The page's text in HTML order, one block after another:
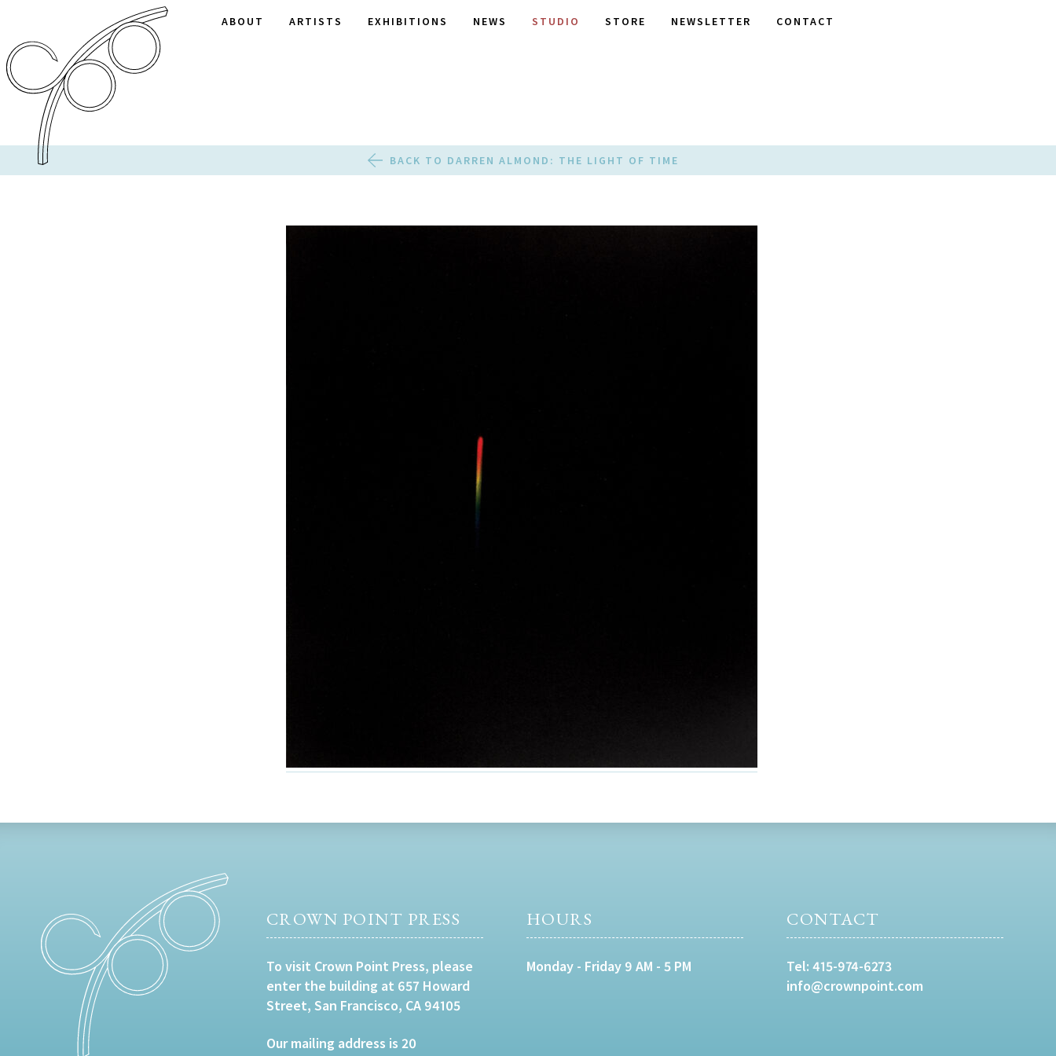
ABOUT ARTISTS EXHIBITIONS NEWS STUDIO STORE NEWSLETTER CONTACT
BACK TO DARREN ALMOND: THE LIGHT OF TIME
CROWN POINT PRESS
To visit Crown Point Press, please
enter the building at 657 Howard
Street, San Francisco, CA 94105
Our mailing address is 20
HOURS
Monday - Friday 9 AM - 5 PM
CONTACT
Tel:415-974-6273
info@crownpoint.com